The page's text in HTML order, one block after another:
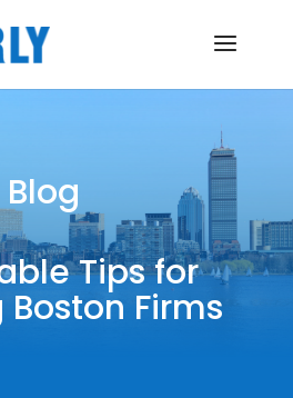
Blog
Tips for
Firms